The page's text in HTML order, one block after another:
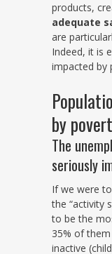
products,
adequate
are
Indeed, it is
impacted by
by
The
seriously
If we were
the “activity
to be the
35% of
inactive